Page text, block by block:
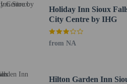
Pets
Pets not allowed
Holiday Inn Sioux
City Centre by IHG
from NA
Hilton Garden Inn